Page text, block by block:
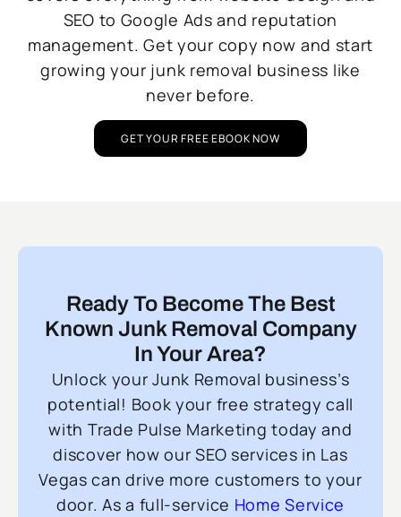
SEO to Google Ads and reputation
management. Get your copy now and start
growing your junk removal business like
never before.
GET YOUR FREE EBOOK NOW
Ready To Become The Best
Known Junk Removal Company
In Your Area?
Unlock your Junk Removal business’s
potential! Book your free strategy call
with Trade Pulse Marketing today and
discover how our SEO services in Las
Vegas can drive more customers to your
door. As a full-service Home Service